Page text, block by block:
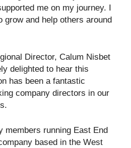
me on my journey. I
grow and help others around
Director, Calum Nisbet
delighted to hear this
has been a fantastic
company directors in our
members running East End
based in the West